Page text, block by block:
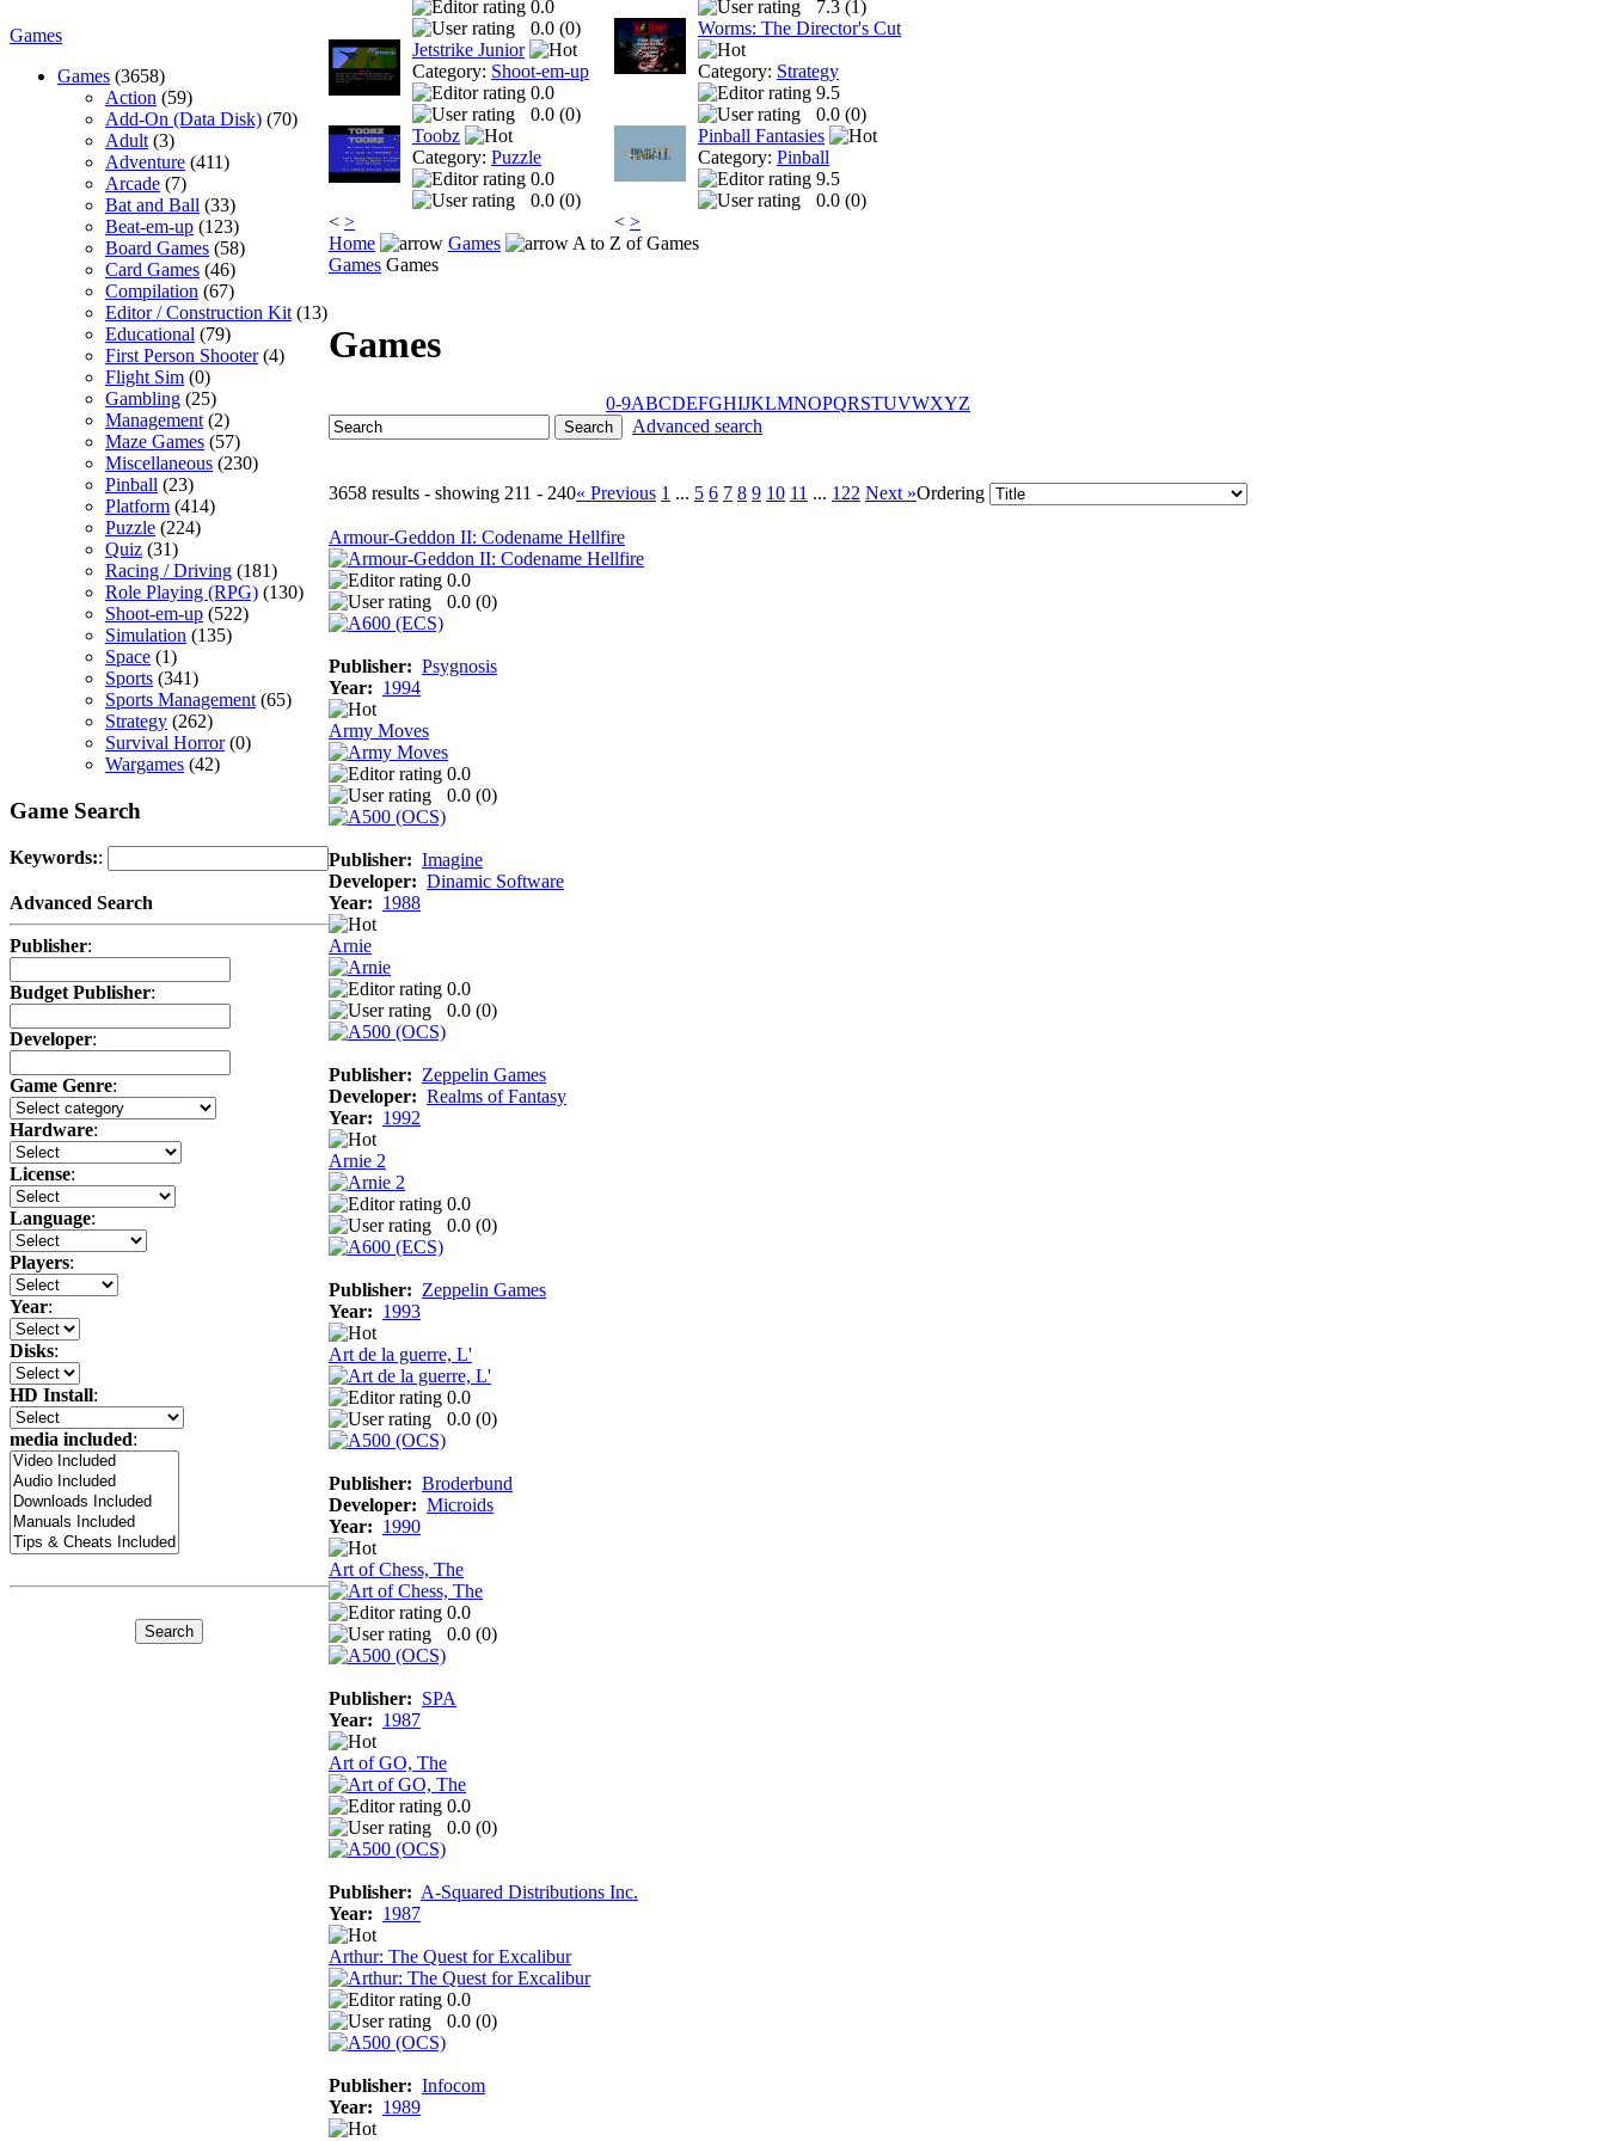
Games
Games (3658)
Action (59)
Add-On (Data Disk) (70)
Adult (3)
Adventure (411)
Arcade (7)
Bat and Ball (33)
Beat-em-up (123)
Board Games (58)
Card Games (46)
Compilation (67)
Editor / Construction Kit (13)
Educational (79)
First Person Shooter(4)
Flight Sim (0)
Gambling (25)
Management (2)
Maze Games (57)
Miscellaneous (230)
Pinball (23)
Platform (414)
Puzzle (224)
Quiz (31)
Racing / Driving (181)
Role Playing (RPG) (130)
Shoot-em-up (522)
Simulation (135)
Space (1)
Sports (341)
Sports Management (65)
Strategy (262)
Survival Horror(0)
Wargames (42)
Game Search
Keywords::
Advanced Search
Publisher:
Budget Publisher:
Developer:
Game Genre:
Hardware:
License:
Language:
Players:
Year:
Disks:
HD Install:
media included:
0.0
0.0 (0)
Jetstrike Junior
Category: Shoot-em-up
0.0
0.0 (0)
Toobz
Category: Puzzle
0.0
0.0 (0)
< >
7.3 (1)
Worms: The Director's Cut
Category: Strategy
9.5
0.0 (0)
Pinball Fantasies
Category: Pinball
9.5
0.0 (0)
< >
Home
Games
A to Z of Games
Games Games
Games
0-9ABCDEFGHIJKLMNOPQRSTUVWXYZ
Advanced search
3658 results - showing 211 - 240« Previous 1 ... 5 6 7 8 9 10 11 ... 122 Next »Ordering
Armour-Geddon II: Codename Hellfire
0.0
0.0 (0)
Publisher: Psygnosis
Year: 1994
Army Moves
0.0
0.0 (0)
Publisher: Imagine
Developer: Dinamic Software
Year: 1988
Arnie
0.0
0.0 (0)
Publisher: Zeppelin Games
Developer: Realms of Fantasy
Year: 1992
Arnie 2
0.0
0.0 (0)
Publisher: Zeppelin Games
Year: 1993
Art de la guerre, L'
0.0
0.0 (0)
Publisher: Broderbund
Developer: Microids
Year: 1990
Art of Chess, The
0.0
0.0 (0)
Publisher: SPA
Year: 1987
Art of GO, The
0.0
0.0 (0)
Publisher: A-Squared Distributions Inc.
Year: 1987
Arthur: The Quest for Excalibur
0.0
0.0 (0)
Publisher: Infocom
Year: 1989